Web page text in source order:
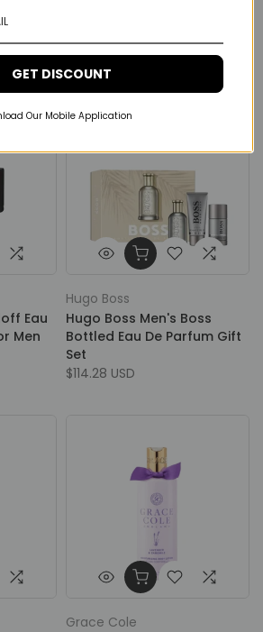
$164.00 USD
Eau
Men
Hugo Boss
Hugo Boss Men's Boss
Bottled Eau De Parfum Gift
Set
$114.28 USD
Grace Cole
GET DISCOUNT
Our Mobile Application